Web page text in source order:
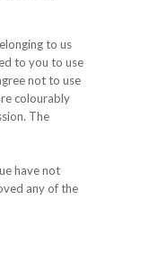
to us
to you to use
not to use
colourably
The
have not
any of the